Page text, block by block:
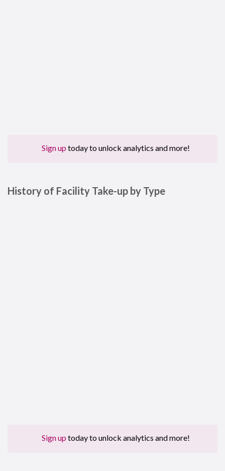
Sign up today to unlock analytics and more!
History of Facility Take-up by Type
Sign up today to unlock analytics and more!